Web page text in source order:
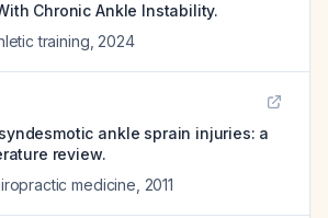
Chronic Ankle Instability.
training 2024
ankle sprain injuries: a
review.
medicine 2011